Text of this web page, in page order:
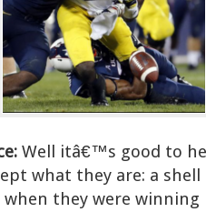
Well itâ€™s good to
what they are: a
when they were